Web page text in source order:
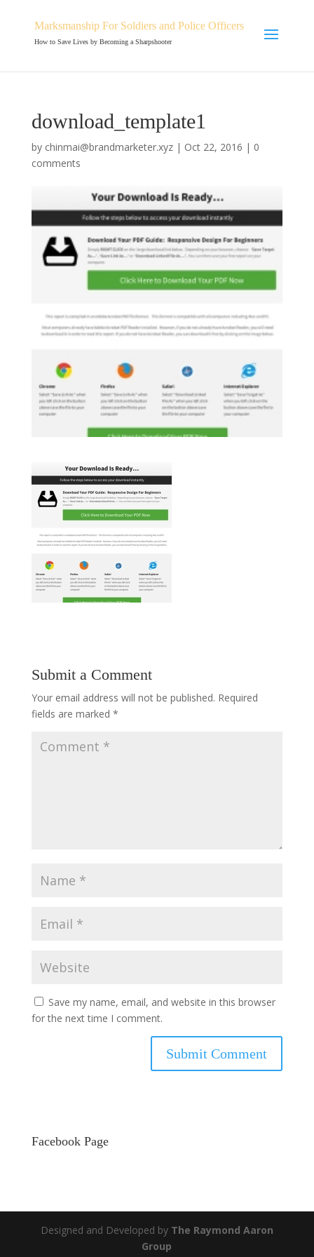
Marksmanship For Soldiers and Police Officers
How to Save Lives by Becoming a Sharpshooter
download_template1
by chinmai@brandmarketer.xyz| Oct 22, 2016 | 0
comments
Submit a Comment
Your email address will not be published. Required
fields are marked *
Save my name, email, and website in this browser
for the next time I comment.
Facebook Page
Designed and Developed by The Raymond Aaron
Group